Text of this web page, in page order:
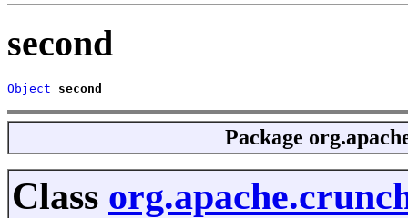
second
Object second
Package
Class